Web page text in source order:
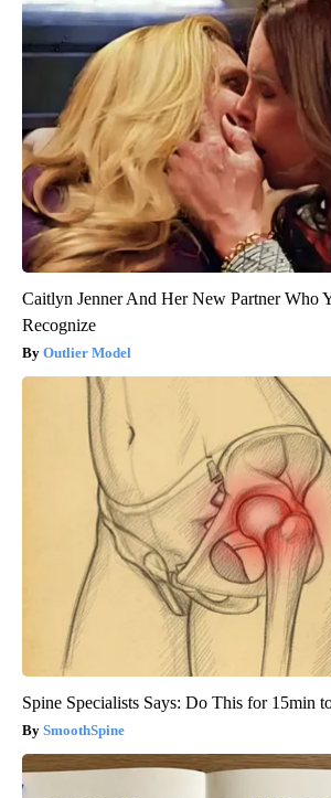
Caitlyn Jenner And Her New Partner Who
Recognize
Outlier Model
Spine Specialists Says: Do This for 15min
SmoothSpine